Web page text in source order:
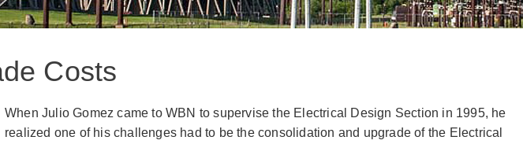
Costs
When Julio Gomez came to WBN to supervise the Electrical Design Section in 1995, he
realized one of his challenges had to be the consolidation and upgrade of the Electrical